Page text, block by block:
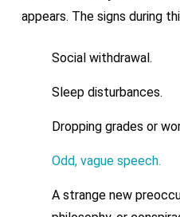
appears. The signs during
Social withdrawal.
Sleep disturbances.
Dropping grades or
Odd, vague speech.
A strange new